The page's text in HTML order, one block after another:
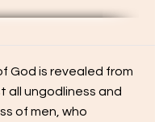
God is revealed from
all ungodliness and
of men, who